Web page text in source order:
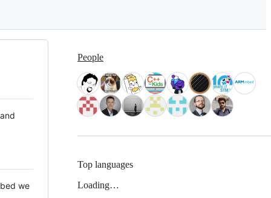
we
People
Top languages
Loading…